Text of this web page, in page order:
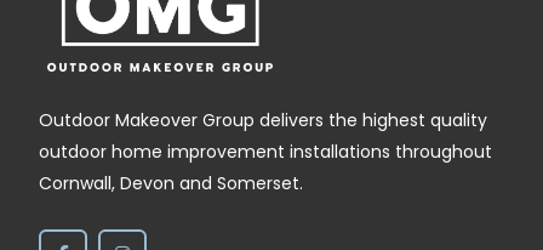
Outdoor Makeover Group delivers the highest quality
outdoor home improvement installations throughout
Cornwall, Devon and Somerset.